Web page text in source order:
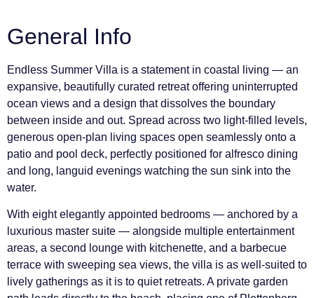
General Info
Endless Summer Villa is a statement in coastal living — an
expansive, beautifully curated retreat offering uninterrupted
ocean views and a design that dissolves the boundary
between inside and out. Spread across two light-filled levels,
generous open-plan living spaces open seamlessly onto a
patio and pool deck, perfectly positioned for alfresco dining
and long, languid evenings watching the sun sink into the
water.
With eight elegantly appointed bedrooms — anchored by a
luxurious master suite — alongside multiple entertainment
areas, a second lounge with kitchenette, and a barbecue
terrace with sweeping sea views, the villa is as well-suited to
lively gatherings as it is to quiet retreats. A private garden